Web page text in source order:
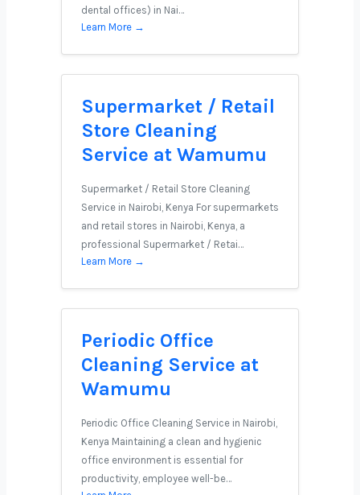
dental offices) in Nai…
Learn More →
Supermarket / Retail
Store Cleaning
Service at Wamumu
Supermarket / Retail Store Cleaning
Service in Nairobi, Kenya For supermarkets
and retail stores in Nairobi, Kenya, a
professional Supermarket / Retai…
Learn More →
Periodic Office
Cleaning Service at
Wamumu
Periodic Office Cleaning Service in Nairobi,
Kenya Maintaining a clean and hygienic
office environment is essential for
productivity, employee well-be…